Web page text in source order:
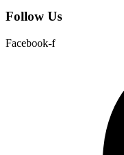
Follow Us
Facebook-f